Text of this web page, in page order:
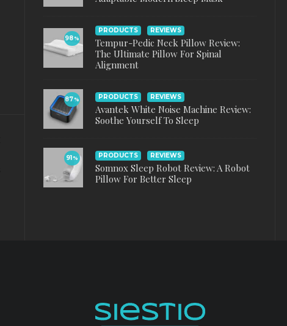
98%
PRODUCTS REVIEWS
Tempur-Pedic Neck Pillow Review:
The Ultimate Pillow For Spinal
Alignment
87% PRODUCTS REVIEWS
Avantek White Noise Machine Review:
Soothe Yourself To Sleep
91 % PRODUCTS REVIEWS
Somnox Sleep Robot Review: A Robot
Pillow For Better Sleep